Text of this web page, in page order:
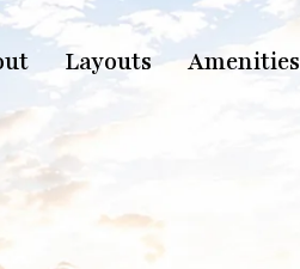
Layouts Amenities